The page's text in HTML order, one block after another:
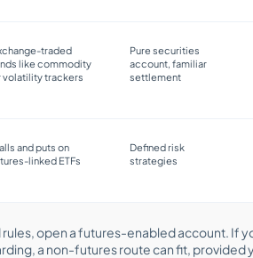
traded
like commodity
volatility trackers
Pure securities
account, familiar
settlement
and puts on
linked ETFs
Defined risk
strategies
open a futures-enabled account. If
a non-futures route can fit, provided